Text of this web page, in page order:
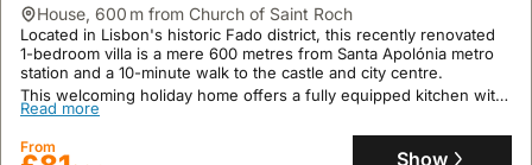
house, 600 m from Church of Saint Roch
Located in Lisbon's historic Fado district, this recently renovated
1-bedroom villa is a mere 600 metres from Santa Apolónia metro
station and a 10-minute walk to the castle and city centre.
This welcoming holiday home offers a fully equipped kitchen with
a fridge, microwave, and dishwasher, air conditioning, and
parking, accommodating up to two guests with excellent user and
location ratings.
Read more
From
Show